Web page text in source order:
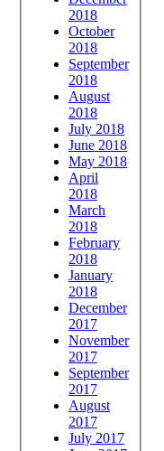
2018
October
2018
September
2018
August
2018
July 2018
June 2018
May 2018
April
2018
March
2018
February
2018
January
2018
December
2017
November
2017
September
2017
August
2017
July 2017